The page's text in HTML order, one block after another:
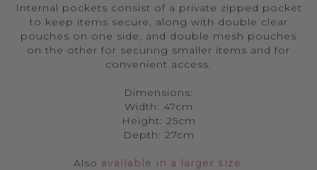
Internal pockets consist of a private zipped pocket
to keep items secure, along with double clear
pouches on one side, and double mesh pouches
on the other for securing smaller items and for
convenient access.
Dimensions:
Width: 47cm
Height: 25cm
Depth: 27cm
Also available in a larger size.